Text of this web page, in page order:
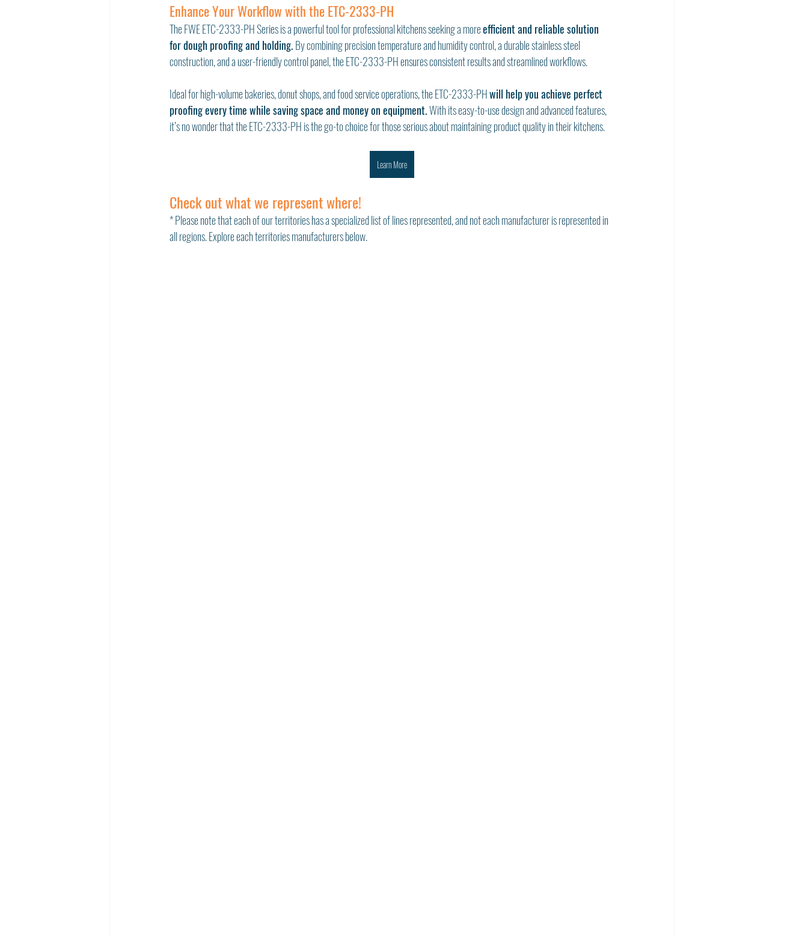
Enhance Your Workflow with the ETC-2333-PH
The FWE ETC-2333-PH Series is a powerful tool for professional kitchens seeking a more efficient and reliable solution
for dough proofing and holding. By combining precision temperature and humidity control, a durable stainless steel
construction, and a user-friendly control panel, the ETC-2333-PH ensures consistent results and streamlined workflows.
Ideal for high-volume bakeries, donut shops, and food service operations, the ETC-2333-PH will help you achieve perfect
proofing every time while saving space and money on equipment. With its easy-to-use design and advanced features,
it’s no wonder that the ETC-2333-PH is the go-to choice for those serious about maintaining product quality in their kitchens.
Learn More
Check out what we represent where!
* Please note that each of our territories has a specialized list of lines represented, and not each manufacturer is represented in
all regions. Explore each territories manufacturers below.